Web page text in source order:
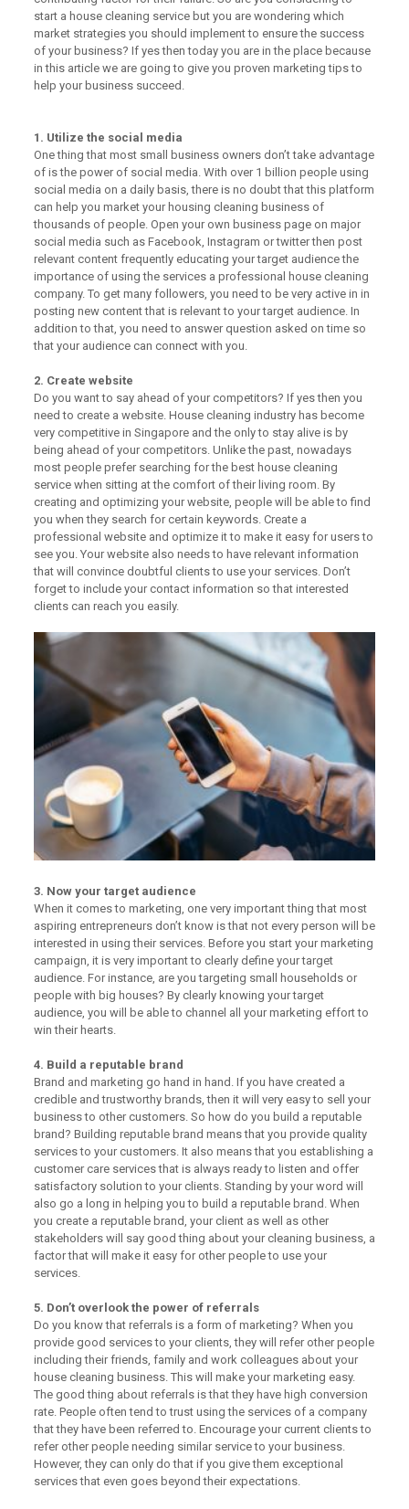
start a house cleaning service but you are wondering which
market strategies you should implement to ensure the success
of your business? If yes then today you are in the place because
in this article we are going to give you proven marketing tips to
help your business succeed.
1. Utilize the social media
One thing that most small business owners don’t take advantage
of is the power of social media. With over 1 billion people using
social media on a daily basis, there is no doubt that this platform
can help you market your housing cleaning business of
thousands of people. Open your own business page on major
social media such as Facebook, Instagram or twitter then post
relevant content frequently educating your target audience the
importance of using the services a professional house cleaning
company. To get many followers, you need to be very active in in
posting new content that is relevant to your target audience. In
addition to that, you need to answer question asked on time so
that your audience can connect with you.
2. Create website
Do you want to say ahead of your competitors? If yes then you
need to create a website. House cleaning industry has become
very competitive in Singapore and the only to stay alive is by
being ahead of your competitors. Unlike the past, nowadays
most people prefer searching for the best house cleaning
service when sitting at the comfort of their living room. By
creating and optimizing your website, people will be able to find
you when they search for certain keywords. Create a
professional website and optimize it to make it easy for users to
see you. Your website also needs to have relevant information
that will convince doubtful clients to use your services. Don’t
forget to include your contact information so that interested
clients can reach you easily.
3. Now your target audience
When it comes to marketing, one very important thing that most
aspiring entrepreneurs don’t know is that not every person will be
interested in using their services. Before you start your marketing
campaign, it is very important to clearly define your target
audience. For instance, are you targeting small households or
people with big houses? By clearly knowing your target
audience, you will be able to channel all your marketing effort to
win their hearts.
4. Build a reputable brand
Brand and marketing go hand in hand. If you have created a
credible and trustworthy brands, then it will very easy to sell your
business to other customers. So how do you build a reputable
brand? Building reputable brand means that you provide quality
services to your customers. It also means that you establishing a
customer care services that is always ready to listen and offer
satisfactory solution to your clients. Standing by your word will
also go a long in helping you to build a reputable brand. When
you create a reputable brand, your client as well as other
stakeholders will say good thing about your cleaning business, a
factor that will make it easy for other people to use your
services.
5. Don’t overlook the power of referrals
Do you know that referrals is a form of marketing? When you
provide good services to your clients, they will refer other people
including their friends, family and work colleagues about your
house cleaning business. This will make your marketing easy.
The good thing about referrals is that they have high conversion
rate. People often tend to trust using the services of a company
that they have been referred to. Encourage your current clients to
refer other people needing similar service to your business.
However, they can only do that if you give them exceptional
services that even goes beyond their expectations.